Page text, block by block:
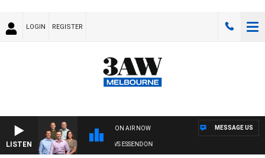
LOGIN REGISTER
LISTEN
ON AIR NOW
3AW FOOTBALL WITH GEELONG VS ESSENDON
MESSAGE US